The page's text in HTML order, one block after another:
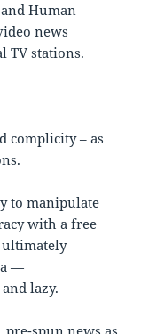
Human
news
TV stations.
complicity – as
to manipulate
with a free
ultimately
—
lazy.